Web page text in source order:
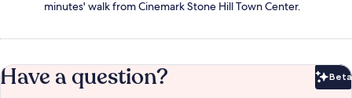
minutes' walk from Cinemark Stone Hill Town Center.
Have a question? Beta